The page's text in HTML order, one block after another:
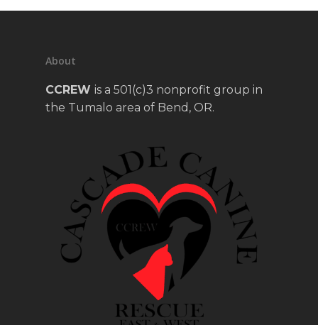
About
CCREW is a 501(c)3 nonprofit group in
the Tumalo area of Bend, OR.